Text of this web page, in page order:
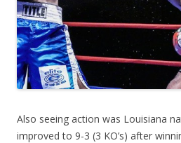
Also seeing action was Louisiana
improved to 9-3 (3 KO’s) after